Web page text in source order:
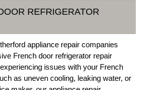
REFRIGERATOR
appliance repair companies
French door refrigerator repair
issues with your French
as uneven cooling, leaking water, or